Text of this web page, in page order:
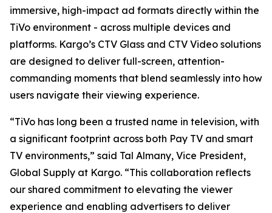
immersive, high-impact ad formats directly within the
TiVo environment - across multiple devices and
platforms. Kargo’s CTV Glass and CTV Video solutions
are designed to deliver full-screen, attention-
commanding moments that blend seamlessly into how
users navigate their viewing experience.
“TiVo has long been a trusted name in television, with
a significant footprint across both Pay TV and smart
TV environments,” said Tal Almany, Vice President,
Global Supply at Kargo. “This collaboration reflects
our shared commitment to elevating the viewer
experience and enabling advertisers to deliver